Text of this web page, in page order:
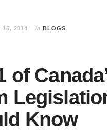
15, 2014 in BLOGS
of
Know